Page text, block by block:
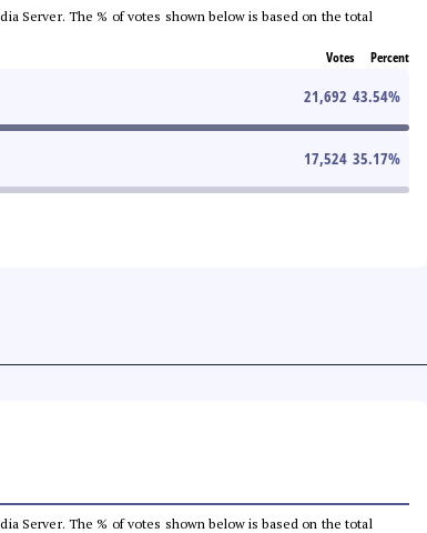
Server. The % of votes shown below is based on the total
Votes Percent
21,692 43.54%
17,524 35.17%
Server. The % of votes shown below is based on the total